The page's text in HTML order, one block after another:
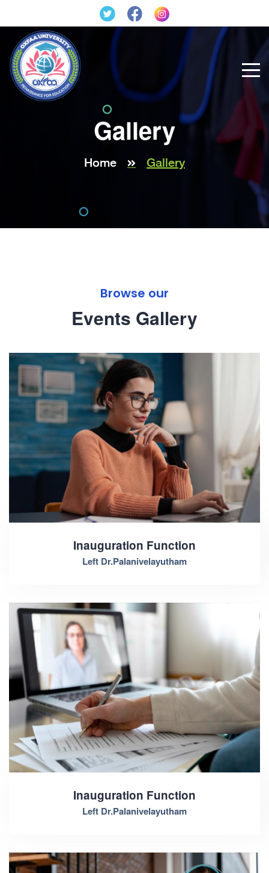
Gallery
Home Gallery
Browse our
Events Gallery
Inauguration Function
Left Dr.Palanivelayutham
Inauguration Function
Left Dr.Palanivelayutham